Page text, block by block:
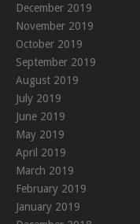
December 2019
November 2019
October 2019
September 2019
August 2019
July 2019
June 2019
May 2019
April 2019
March 2019
February 2019
January 2019